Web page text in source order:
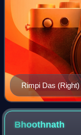
Rimpi Das
February 2012
Bhoothnath